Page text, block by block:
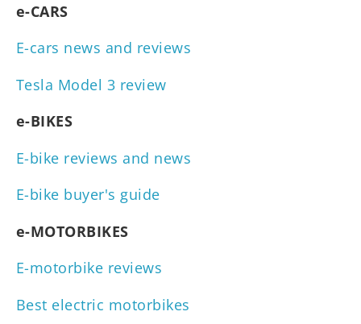
e-CARS
E-cars news and reviews
Tesla Model 3 review
e-BIKES
E-bike reviews and news
E-bike buyer's guide
e-MOTORBIKES
E-motorbike reviews
Best electric motorbikes